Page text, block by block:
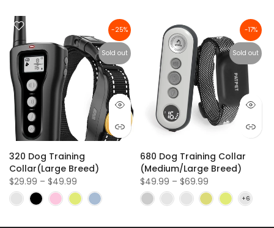
-25%
Sold out
320 Dog Training
Collar(Large Breed)
$29.99 – $49.99
-17%
Sold out
680 Dog Training Collar
(Medium/Large Breed)
$49.99 – $69.99